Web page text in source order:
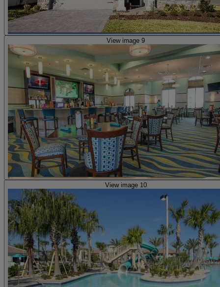
View image 9
View image 10